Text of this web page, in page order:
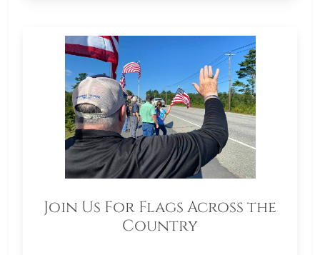
Join Us For Flags Across the
Country